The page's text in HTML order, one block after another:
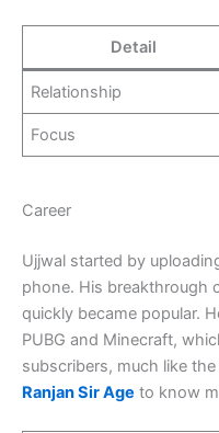
Detail
Relationship
Focus
Career
Ujjwal started by
phone. His breakthrough
quickly became popular.
PUBG and Minecraft,
subscribers, much like
Ranjan Sir Age to know